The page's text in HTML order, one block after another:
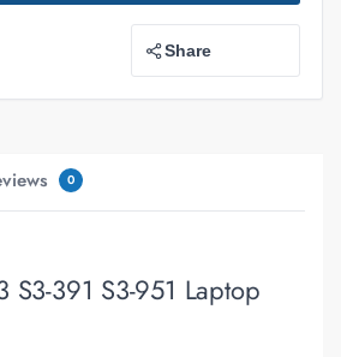
Share
0
391 S3-951 Laptop